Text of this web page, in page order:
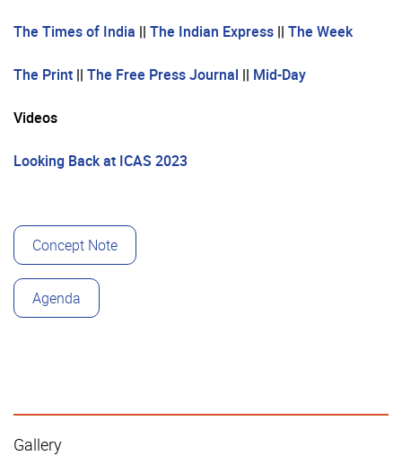
The Times of India || The Indian Express || The Week
The Print || The Free Press Journal || Mid-Day
Videos
Looking Back at ICAS 2023
Concept Note
Agenda
Gallery